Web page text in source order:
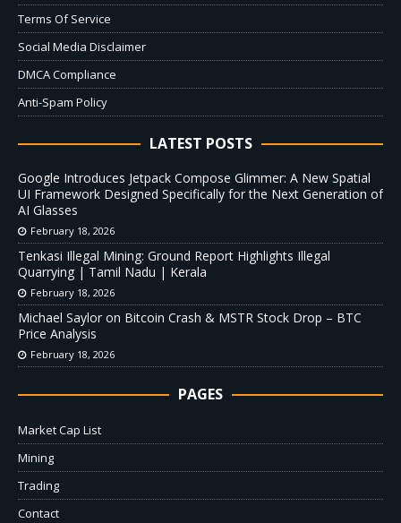
Terms Of Service
Social Media Disclaimer
DMCA Compliance
Anti-Spam Policy
LATEST POSTS
Google Introduces Jetpack Compose Glimmer: A New Spatial
UI Framework Designed Specifically for the Next Generation of
AI Glasses
February 18, 2026
Tenkasi Illegal Mining: Ground Report Highlights Illegal
Quarrying | Tamil Nadu | Kerala
February 18, 2026
Michael Saylor on Bitcoin Crash & MSTR Stock Drop – BTC
Price Analysis
February 18, 2026
PAGES
Market Cap List
Mining
Trading
Contact